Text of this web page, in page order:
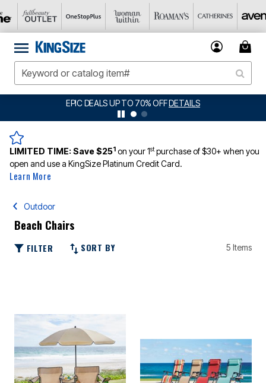
EPIC DEALS UP TO 70% OFFDETAILS
LIMITED TIME:Save $251 on your 1stpurchase of $30+ when you
open and use a KingSize Platinum Credit Card.
Learn More
Outdoor
Beach Chairs
FILTER SORT BY 5 Items